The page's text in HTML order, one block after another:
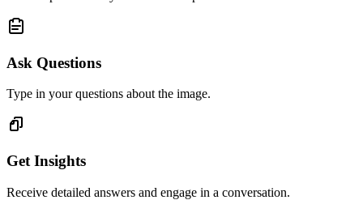
Ask Questions
Type in your questions about the image.
Get Insights
Receive detailed answers and engage in a conversation.